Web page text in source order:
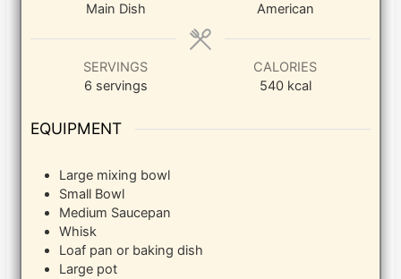
Main Dish
American
SERVINGS
6 servings
CALORIES
540 kcal
EQUIPMENT
Large mixing bowl
Small Bowl
Medium Saucepan
Whisk
Loaf pan or baking dish
Large pot